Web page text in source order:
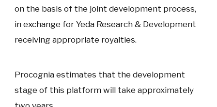
on the basis of the joint development process,
in exchange for Yeda Research & Development
receiving appropriate royalties.
Procognia estimates that the development
stage of this platform will take approximately